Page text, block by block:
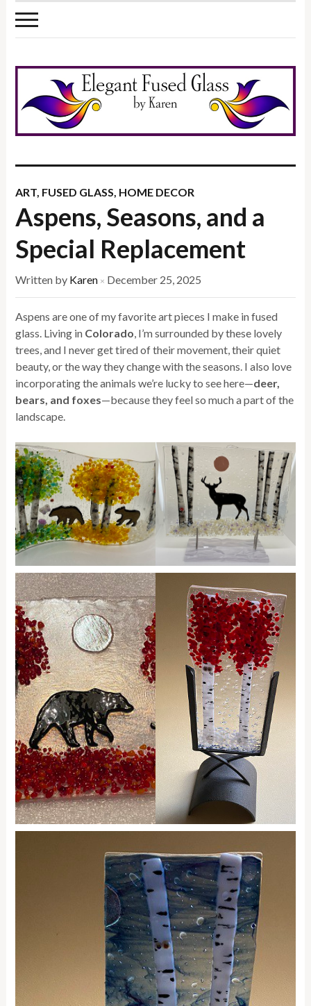
ART FUSED GLASS HOME DECOR
Aspens, Seasons, and a
Special Replacement
Written by Karen × December 25, 2025
Aspens are one of my favorite art pieces I make in fused
glass. Living in Colorado , I’m surrounded by these lovely
trees, and I never get tired of their movement, their quiet
beauty, or the way they change with the seasons. I also love
incorporating the animals we’re lucky to see here—deer,
bears, and foxes—because they feel so much a part of the
landscape.